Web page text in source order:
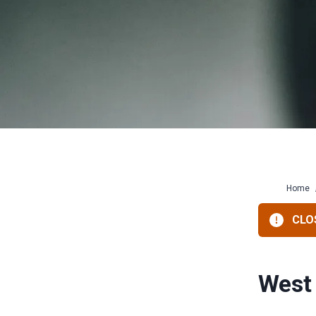
Home